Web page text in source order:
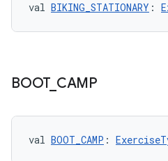
val BIKING_STATIONARY :
BOOT_ CAMP
val BOOT_CAMP :